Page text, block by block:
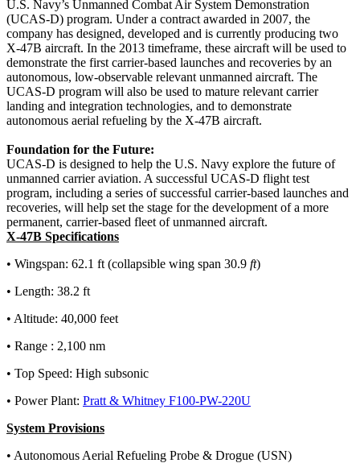
U.S. Navy’s Unmanned Combat Air System Demonstration
(UCAS-D) program. Under a contract awarded in 2007, the
company has designed, developed and is currently producing two
X-47B aircraft. In the 2013 timeframe, these aircraft will be used to
demonstrate the first carrier-based launches and recoveries by an
autonomous, low-observable relevant unmanned aircraft. The
UCAS-D program will also be used to mature relevant carrier
landing and integration technologies, and to demonstrate
autonomous aerial refueling by the X-47B aircraft.
Foundation for the Future:
UCAS-D is designed to help the U.S. Navy explore the future of
unmanned carrier aviation. A successful UCAS-D flight test
program, including a series of successful carrier-based launches and
recoveries, will help set the stage for the development of a more
permanent, carrier-based fleet of unmanned aircraft.
X-47B Specifications
• Wingspan: 62.1 ft (collapsible wing span 30.9 ft)
• Length: 38.2 ft
• Altitude: 40,000 feet
• Range : 2,100 nm
• Top Speed: High subsonic
• Power Plant: Pratt & Whitney F100-PW-220U
System Provisions
• Autonomous Aerial Refueling Probe & Drogue (USN)